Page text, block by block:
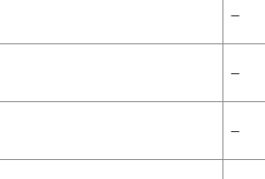
–
–
–